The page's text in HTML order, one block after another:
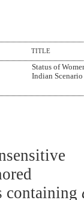
TITLE
Status of
Indian Scenario
containing